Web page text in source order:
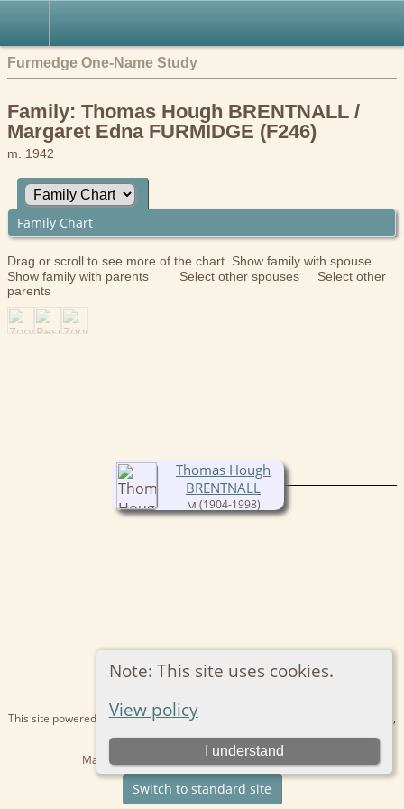
Furmedge One-Name Study
Note: This site uses cookies.
View policy
I understand
Family: Thomas Hough BRENTNALL /
Margaret Edna FURMIDGE (F246)
m. 1942
Family Chart
Drag or scroll to see more of the chart. Show family with spouse
Show family with parents
Select other spouses
Select other
parents
Thomas Hough
BRENTNALL
(1904-1998)
This site powered byThe Next Generation of Genealogy Sitebuilding
v. 15.0.1,
Maintained by
. | Data Protection Policy
Switch to standard site